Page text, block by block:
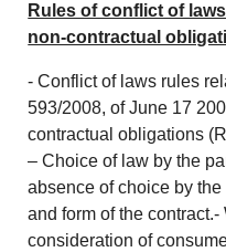
Rules of conflict of
non-contractual
- Conflict of laws rules
593/2008, of June 17
contractual obligations
– Choice of law by the
absence of choice by
and form of the
consideration of